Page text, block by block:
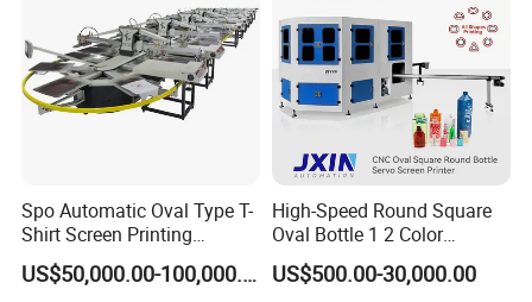
Spo Automatic Oval Type T-
Shirt Screen Printing
Machine
US$50,000.00-100,000.00
High-Speed Round Square
Oval Bottle 1 2 Color
Automatic Screen Printer
Printing Machine with
US$500.00-30,000.00